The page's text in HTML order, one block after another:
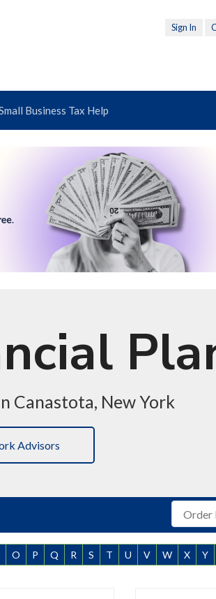
Sign In
Business Tax Help
Canastota, New York
Advisors
Order
O P Q R S T U V W X Y